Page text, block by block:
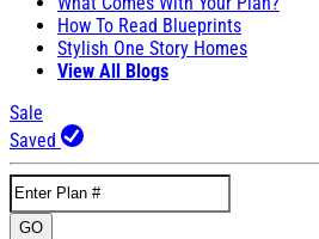
How To Read Blueprints
Stylish One Story Homes
View All Blogs
Sale
Saved
GO